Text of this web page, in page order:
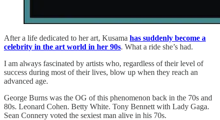
After a life dedicated to her art, Kusama has suddenly become a
celebrity in the art world in her 90s. What a ride she’s had.
I am always fascinated by artists who, regardless of their level of
success during most of their lives, blow up when they reach an
advanced age.
George Burns was the OG of this phenomenon back in the 70s and
80s. Leonard Cohen. Betty White. Tony Bennett with Lady Gaga.
Sean Connery voted the sexiest man alive in his 70s.